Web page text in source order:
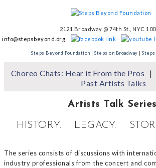
2121 Broadway @ 74th St., NYC
info@stepsbeyond.org
Steps Beyond Foundation | Steps on Broadway | Steps
Choreo Chats: Hear it From the Pros
Past Artists Talks
Artists Talk Series
HISTORY. LEGACY.
The series consists of discussions with
industry professionals from the concert and